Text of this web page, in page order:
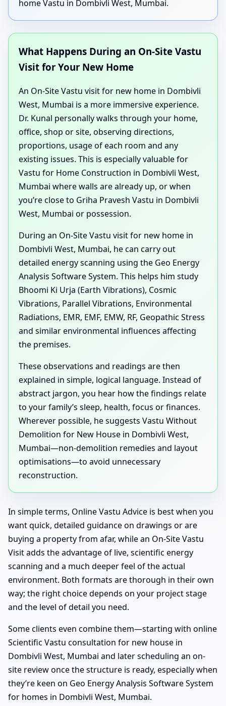
home Vastu in Dombivli West, Mumbai.
What Happens During an On-Site Vastu
Visit for Your New Home
An On-Site Vastu visit for new home in Dombivli
West, Mumbai is a more immersive experience.
Dr. Kunal personally walks through your home,
office, shop or site, observing directions,
proportions, usage of each room and any
existing issues. This is especially valuable for
Vastu for Home Construction in Dombivli West,
Mumbai where walls are already up, or when
you’re close to Griha Pravesh Vastu in Dombivli
West, Mumbai or possession.
During an On-Site Vastu visit for new home in
Dombivli West, Mumbai, he can carry out
detailed energy scanning using the Geo Energy
Analysis Software System. This helps him study
Bhoomi Ki Urja (Earth Vibrations), Cosmic
Vibrations, Parallel Vibrations, Environmental
Radiations, EMR, EMF, EMW, RF, Geopathic Stress
and similar environmental influences affecting
the premises.
These observations and readings are then
explained in simple, logical language. Instead of
abstract jargon, you hear how the findings relate
to your family’s sleep, health, focus or finances.
Wherever possible, he suggests Vastu Without
Demolition for New House in Dombivli West,
Mumbai—non-demolition remedies and layout
optimisations—to avoid unnecessary
reconstruction.
In simple terms, Online Vastu Advice is best when you
want quick, detailed guidance on drawings or are
buying a property from afar, while an On-Site Vastu
Visit adds the advantage of live, scientific energy
scanning and a much deeper feel of the actual
environment. Both formats are thorough in their own
way; the right choice depends on your project stage
and the level of detail you need.
Some clients even combine them—starting with online
Scientific Vastu consultation for new house in
Dombivli West, Mumbai and later scheduling an on-
site review once the structure is ready, especially when
they’re keen on Geo Energy Analysis Software System
for homes in Dombivli West, Mumbai.